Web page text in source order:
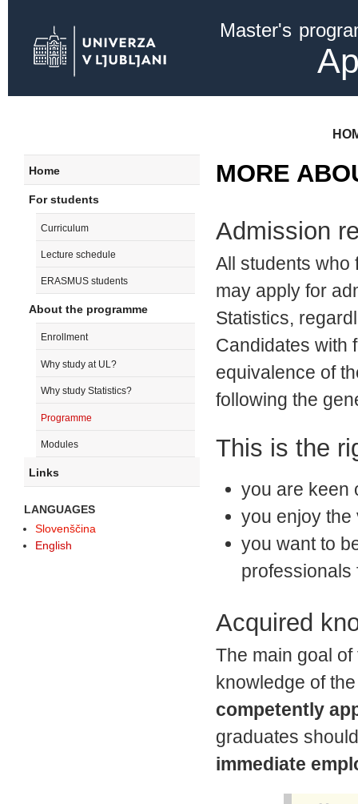
Master's
MORE
Admission
All students who
may apply for
Statistics,
Candidates with
equivalence of
following the
This is the
you are keen
you enjoy the
you want to
professionals
Acquired
The main goal
knowledge of
competently
graduates
immediate
Home
For students
Curriculum
Lecture schedule
ERASMUS students
About the programme
Enrollment
Why study at UL?
Why study Statistics?
Programme
Modules
Links
LANGUAGES
Slovenščina
English